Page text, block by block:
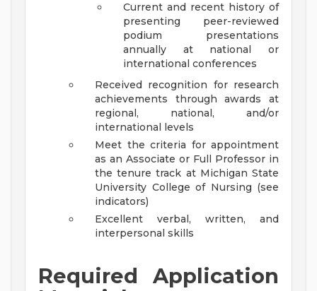
Current and recent history of
presenting peer-reviewed
podium presentations
annually at national or
international conferences
Received recognition for research
achievements through awards at
regional, national, and/or
international levels
Meet the criteria for appointment
as an Associate or Full Professor in
the tenure track at Michigan State
University College of Nursing (see
indicators)
Excellent verbal, written, and
interpersonal skills
Required Application